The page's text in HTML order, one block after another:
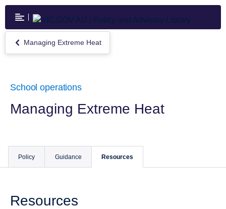
Skip
main
content
Return
to
Heat
Managing Extreme Heat
School operations
Managing Extreme Heat
Policy Guidance Resources
Resources